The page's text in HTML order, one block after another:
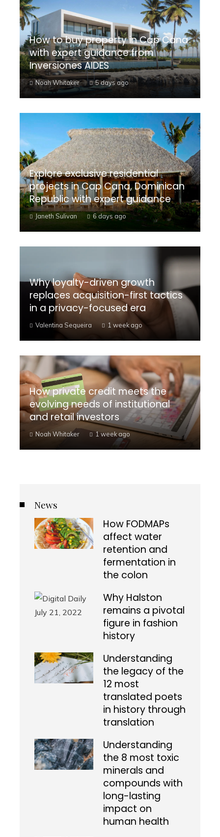
How to buy property in Cap Cana
with expert guidance from
Inversiones AIDES
Noah Whitaker 5 days ago
Explore exclusive residential
projects in Cap Cana, Dominican
Republic with expert guidance
Janeth Sulivan 6 days ago
Why loyalty-driven growth
replaces acquisition-first tactics
in a privacy-focused era
Valentina Sequeira 1 week ago
How private credit meets the
evolving needs of institutional
and retail investors
Noah Whitaker 1 week ago
News
How FODMAPs
affect water
retention and
fermentation in
the colon
Why Halston
remains a pivotal
figure in fashion
history
Understanding
the legacy of the
12 most
translated poets
in history through
translation
Understanding
the 8 most toxic
minerals and
compounds with
long-lasting
impact on
human health